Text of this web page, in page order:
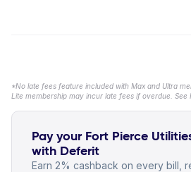
*No late fees feature included with Max and Ultra
Lite membership may incur late fees if overdue. See
Pay your Fort Pierce
with Deferit
Earn 2% cashback on every bill,